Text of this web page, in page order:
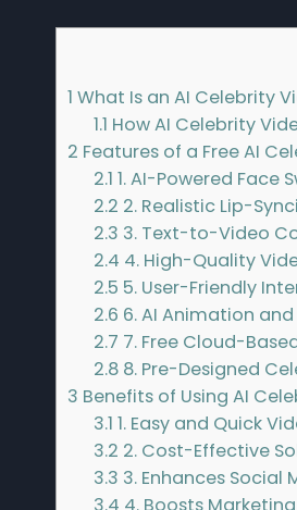
1 What Is an AI Celebrity
1.1 How AI Celebrity
2 Features of a Free AI
2.1 1. AI-Powered Face
2.2 2. Realistic Lip-
2.3 3. Text-to-Video
2.4 4. High-Quality
2.5 5. User-Friendly
2.6 6. AI Animation
2.7 7. Free Cloud-
2.8 8. Pre-Designed
3 Benefits of Using AI
3.1 1. Easy and Quick
3.2 2. Cost-Effective
3.3 3. Enhances Social